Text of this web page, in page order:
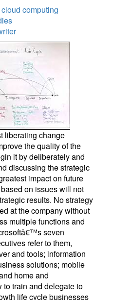
computing
liberating change
the quality of the
it by deliberately and
discussing the strategic
impact on future
on issues will not
results. No strategy
at the company without
multiple functions and
seven
refer to them,
and tools; information
solutions; mobile
home and
to train and delegate to
life cycle businesses